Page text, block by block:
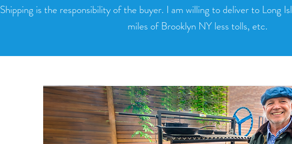
Shipping is the responsibility of the buyer. I am willing to deliver to Long
miles of Brooklyn NY less tolls, etc.